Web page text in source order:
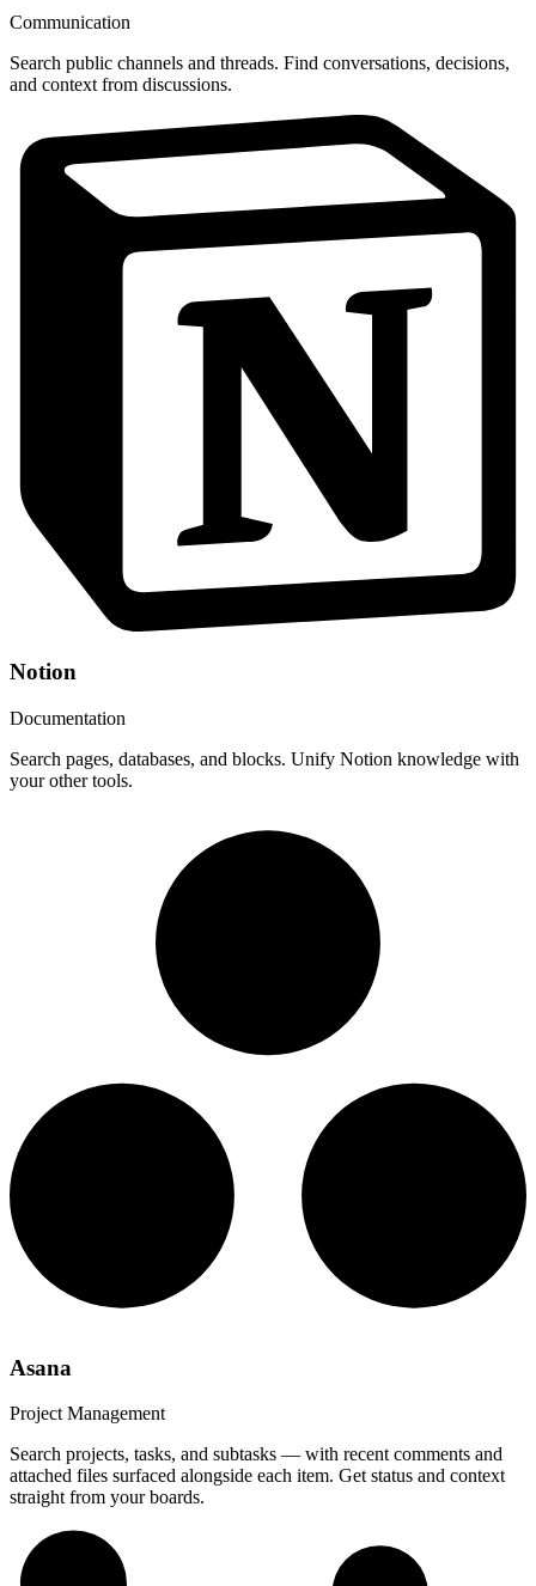
Communication
Search public channels and threads. Find conversations, decisions,
and context from discussions.
Notion
Documentation
Search pages, databases, and blocks. Unify Notion knowledge with
your other tools.
Asana
Project Management
Search projects, tasks, and subtasks — with recent comments and
attached files surfaced alongside each item. Get status and context
straight from your boards.